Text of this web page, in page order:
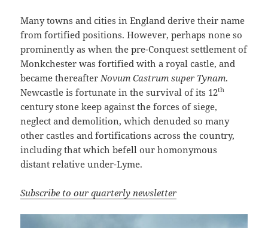
Many towns and cities in England derive their name
from fortified positions. However, perhaps none so
prominently as when the pre-Conquest settlement of
Monkchester was fortified with a royal castle, and
became thereafter Novum Castrum super Tynam.
Newcastle is fortunate in the survival of its 12th
century stone keep against the forces of siege,
neglect and demolition, which denuded so many
other castles and fortifications across the country,
including that which befell our homonymous
distant relative under-Lyme.
Subscribe to our quarterly newsletter